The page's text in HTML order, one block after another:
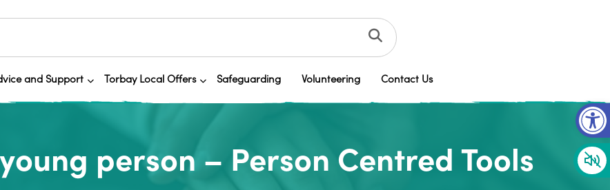
and Support Torbay Local Offers Safeguarding Volunteering Contact Us
person – Person Centred Tools